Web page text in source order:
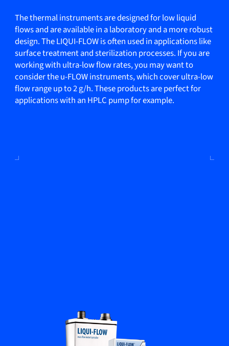
The thermal instruments are designed for low liquid
flows and are available in a laboratory and a more robust
design. The LIQUI-FLOW is often used in applications like
surface treatment and sterilization processes. If you are
working with ultra-low flow rates, you may want to
consider the u-FLOW instruments, which cover ultra-low
flow range up to 2 g/h. These products are perfect for
applications with an HPLC pump for example.